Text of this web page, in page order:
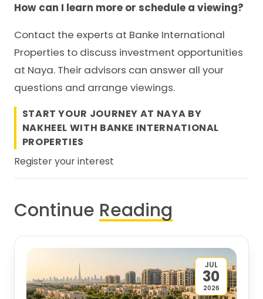
How can I learn more or schedule a viewing?
Contact the experts at Banke International
Properties to discuss investment opportunities
at Naya. Their advisors can answer all your
questions and arrange viewings.
START YOUR JOURNEY AT NAYA BY
NAKHEEL WITH BANKE INTERNATIONAL
PROPERTIES
Register your interest
Continue Reading
JUL
30
2026